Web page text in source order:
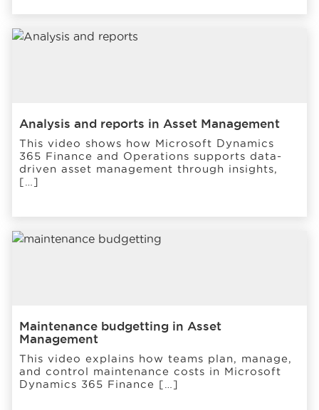
Analysis and reports in Asset Management
This video shows how Microsoft Dynamics
365 Finance and Operations supports data-
driven asset management through insights,
[…]
Maintenance budgetting in Asset
Management
This video explains how teams plan, manage,
and control maintenance costs in Microsoft
Dynamics 365 Finance […]